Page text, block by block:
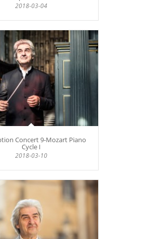
2018-03-04
Concert 9-Mozart Piano
Cycle I
2018-03-10